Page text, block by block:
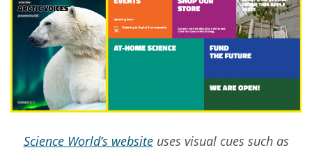
Science World’s websiteuses visual cues such as